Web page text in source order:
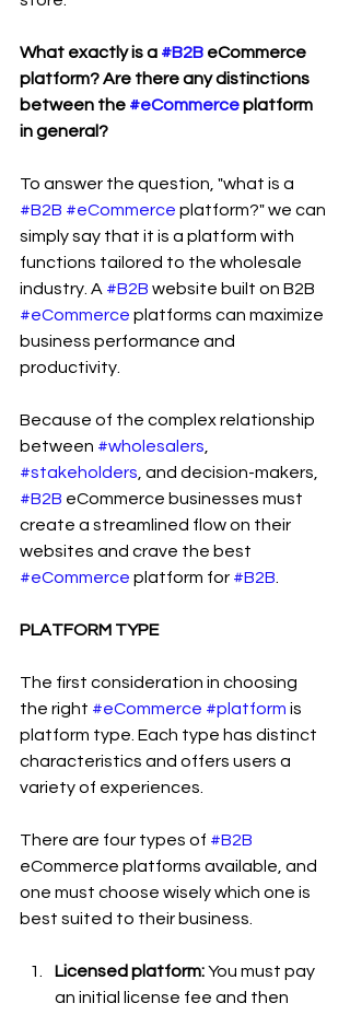
What exactly is a #B2B eCommerce
platform? Are there any distinctions
between the #eCommerce platform
in general?
To answer the question, "what is a
#B2B #eCommerce platform?" we can
simply say that it is a platform with
functions tailored to the wholesale
industry. A #B2B website built on B2B
#eCommerce platforms can maximize
business performance and
productivity.
Because of the complex relationship
between #wholesalers,
#stakeholders, and decision-makers,
#B2B eCommerce businesses must
create a streamlined flow on their
websites and crave the best
#eCommerce platform for #B2B.
PLATFORM TYPE
The first consideration in choosing
the right #eCommerce #platform is
platform type. Each type has distinct
characteristics and offers users a
variety of experiences.
There are four types of #B2B
eCommerce platforms available, and
one must choose wisely which one is
best suited to their business.
Licensed platform: You must pay
an initial license fee and then